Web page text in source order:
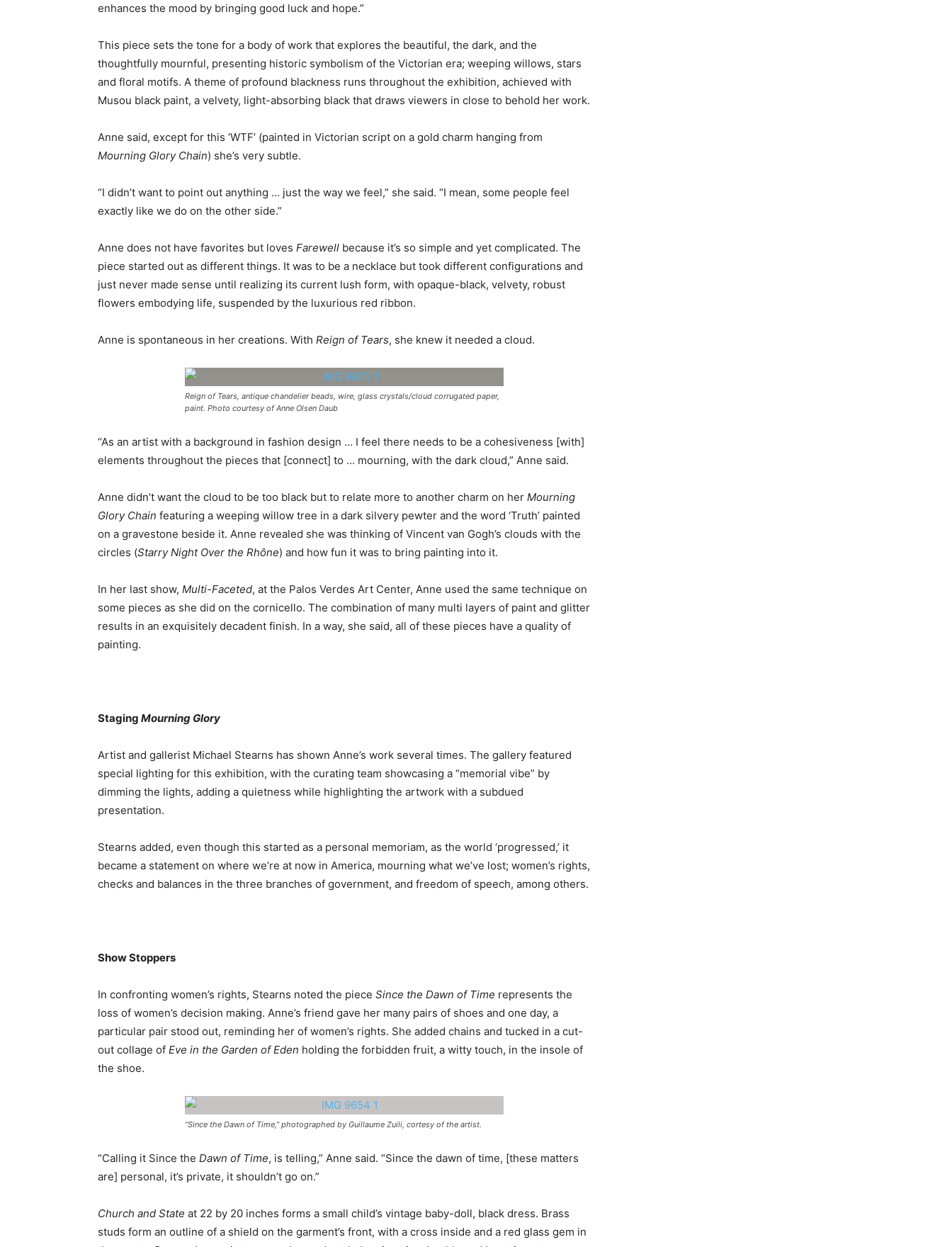
enhances the mood by bringing good luck and hope.”
This piece sets the tone for a body of work that explores the beautiful, the dark, and the
thoughtfully mournful, presenting historic symbolism of the Victorian era; weeping willows, stars
and floral motifs. A theme of profound blackness runs throughout the exhibition, achieved with
Musou black paint, a velvety, light-absorbing black that draws viewers in close to behold her work.
Anne said, except for this ‘WTF’ (painted in Victorian script on a gold charm hanging from
Mourning Glory Chain) she’s very subtle.
“I didn’t want to point out anything … just the way we feel,” she said. “I mean, some people feel
exactly like we do on the other side.”
Anne does not have favorites but loves Farewell because it’s so simple and yet complicated. The
piece started out as different things. It was to be a necklace but took different configurations and
just never made sense until realizing its current lush form, with opaque-black, velvety, robust
flowers embodying life, suspended by the luxurious red ribbon.
Anne is spontaneous in her creations. With Reign of Tears, she knew it needed a cloud.
Reign of Tears, antique chandelier beads, wire, glass crystals/cloud corrugated paper,
paint. Photo courtesy of Anne Olsen Daub
“As an artist with a background in fashion design … I feel there needs to be a cohesiveness [with]
elements throughout the pieces that [connect] to … mourning, with the dark cloud,” Anne said.
Anne didn’t want the cloud to be too black but to relate more to another charm on her Mourning
Glory Chain featuring a weeping willow tree in a dark silvery pewter and the word ‘Truth’ painted
on a gravestone beside it. Anne revealed she was thinking of Vincent van Gogh’s clouds with the
circles (Starry Night Over the Rhône) and how fun it was to bring painting into it.
In her last show, Multi-Faceted, at the Palos Verdes Art Center, Anne used the same technique on
some pieces as she did on the cornicello. The combination of many multi layers of paint and glitter
results in an exquisitely decadent finish. In a way, she said, all of these pieces have a quality of
painting.
Staging Mourning Glory
Artist and gallerist Michael Stearns has shown Anne’s work several times. The gallery featured
special lighting for this exhibition, with the curating team showcasing a “memorial vibe” by
dimming the lights, adding a quietness while highlighting the artwork with a subdued
presentation.
Stearns added, even though this started as a personal memoriam, as the world ‘progressed,’ it
became a statement on where we’re at now in America, mourning what we’ve lost; women’s rights,
checks and balances in the three branches of government, and freedom of speech, among others.
Show Stoppers
In confronting women’s rights, Stearns noted the piece Since the Dawn of Time represents the
loss of women’s decision making. Anne’s friend gave her many pairs of shoes and one day, a
particular pair stood out, reminding her of women’s rights. She added chains and tucked in a cut-
out collage of Eve in the Garden of Eden holding the forbidden fruit, a witty touch, in the insole of
the shoe.
“Since the Dawn of Time,” photographed by Guillaume Zuili, cortesy of the artist.
“Calling it Since the Dawn of Time, is telling,” Anne said. “Since the dawn of time, [these matters
are] personal, it’s private, it shouldn’t go on.”
Church and State at 22 by 20 inches forms a small child’s vintage baby-doll, black dress. Brass
studs form an outline of a shield on the garment’s front, with a cross inside and a red glass gem in